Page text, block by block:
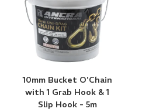
10mm Bucket O'Chain
with 1 Grab Hook & 1
Slip Hook - 5m